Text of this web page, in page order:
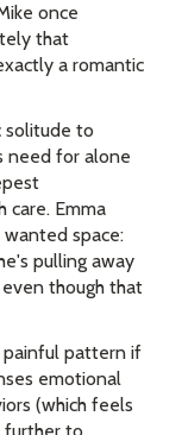
once
that
a romantic
solitude to
need for alone
Emma
space:
pulling away
though that
painful pattern if
emotional
(which feels